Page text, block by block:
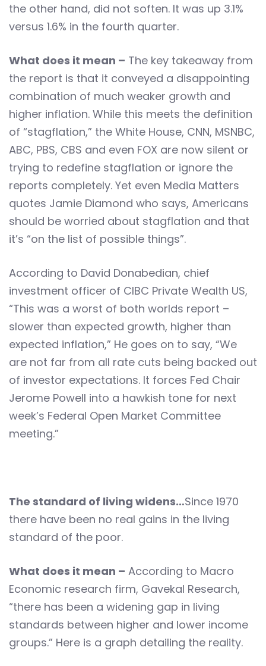
the other hand, did not soften. It was up 3.1%
versus 1.6% in the fourth quarter.
What does it mean – The key takeaway from
the report is that it conveyed a disappointing
combination of much weaker growth and
higher inflation. While this meets the definition
of “stagflation,” the White House, CNN, MSNBC,
ABC, PBS, CBS and even FOX are now silent or
trying to redefine stagflation or ignore the
reports completely. Yet even Media Matters
quotes Jamie Diamond who says, Americans
should be worried about stagflation and that
it’s “on the list of possible things”.
According to David Donabedian, chief
investment officer of CIBC Private Wealth US,
“This was a worst of both worlds report –
slower than expected growth, higher than
expected inflation,” He goes on to say, “We
are not far from all rate cuts being backed out
of investor expectations. It forces Fed Chair
Jerome Powell into a hawkish tone for next
week’s Federal Open Market Committee
meeting.”
The standard of living widens…Since 1970
there have been no real gains in the living
standard of the poor.
What does it mean – According to Macro
Economic research firm, Gavekal Research,
“there has been a widening gap in living
standards between higher and lower income
groups.” Here is a graph detailing the reality.